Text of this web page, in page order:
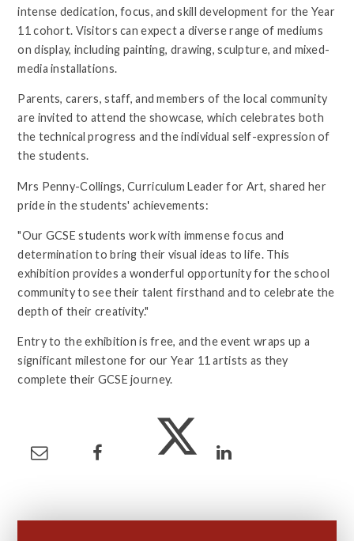
intense dedication, focus, and skill development for the Year
11 cohort. Visitors can expect a diverse range of mediums
on display, including painting, drawing, sculpture, and mixed-
media installations.
Parents, carers, staff, and members of the local community
are invited to attend the showcase, which celebrates both
the technical progress and the individual self-expression of
the students.
Mrs Penny-Collings, Curriculum Leader for Art, shared her
pride in the students' achievements:
"Our GCSE students work with immense focus and
determination to bring their visual ideas to life. This
exhibition provides a wonderful opportunity for the school
community to see their talent firsthand and to celebrate the
depth of their creativity."
Entry to the exhibition is free, and the event wraps up a
significant milestone for our Year 11 artists as they
complete their GCSE journey.